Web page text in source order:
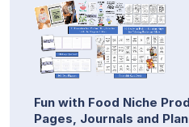
Fun with Food Niche
Pages, Journals and